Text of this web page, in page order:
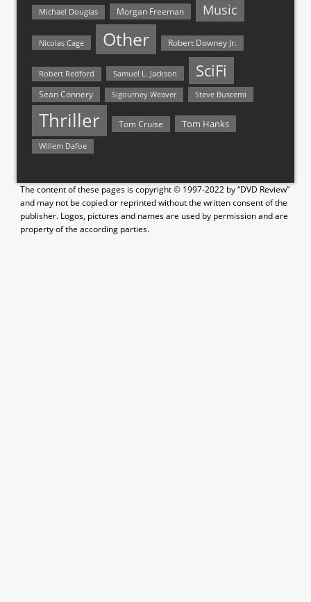
Michael Douglas Morgan Freeman Music
Nicolas Cage Other Robert Downey Jr.
Robert Redford Samuel L. Jackson SciFi
Sean Connery Sigourney Weaver Steve Buscemi
Thriller Tom Cruise Tom Hanks
Willem Dafoe
The content of these pages is copyright © 1997-2022 by “DVD Review”
and may not be copied or reprinted without the written consent of the
publisher. Logos, pictures and names are used by permission and are
property of the according parties.